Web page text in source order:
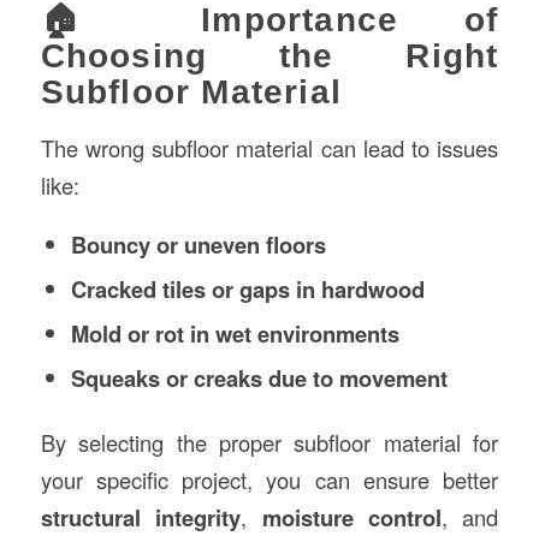
🏠 Importance of
Choosing the Right
Subfloor Material
The wrong subfloor material can lead to issues
like:
Bouncy or uneven floors
Cracked tiles or gaps in hardwood
Mold or rot in wet environments
Squeaks or creaks due to movement
By selecting the proper subfloor material for
your specific project, you can ensure better
structural integrity, moisture control, and